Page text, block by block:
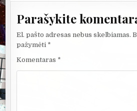
Parašykite
El. pašto adresas nebus skelbiamas.
pažymėti *
Komentaras *